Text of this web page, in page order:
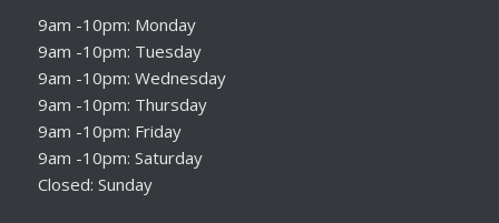
9am -10pm: Monday
9am -10pm: Tuesday
9am -10pm: Wednesday
9am -10pm: Thursday
9am -10pm: Friday
9am -10pm: Saturday
Closed: Sunday